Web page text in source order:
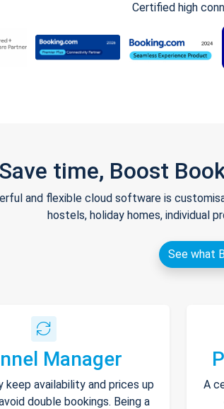
Certified high
Save time, Boost
and flexible cloud software is
hostels, holiday homes, individual
See what
Manager
keep availability and prices up
double bookings. Being a
A